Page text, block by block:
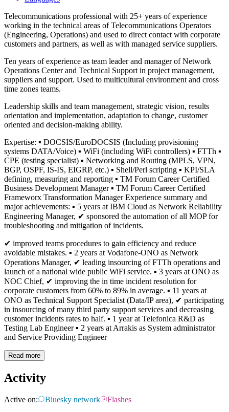
Telecommunications professional with 25+ years of experience
working in the technical areas of Telecommunications Operators
(Engineering, Operations) and used to direct contact with corporate
customers and partners, as well as with managed service suppliers.
Ten years of experience as team leader and manager of Network
Operations Center and Technical Support in project management,
suppliers and support. Used to multicultural environment and cross
time zones teams.
Leadership skills and team management, strategic vision, results
orientation and implementation, adaptation to change, customer
oriented and decision-making ability.
Expertise: ▪ DOCSIS/EuroDOCSIS (Including provisioning
systems DATA/Voice) ▪ WiFi (including WiFi controllers) ▪ FTTh ▪
CPE (testing specialist) ▪ Networking and Routing (MPLS, VPN,
BGP, OSPF, IS-IS, EIGRP, etc.) ▪ Shell/Perl scripting ▪ KPI/SLA
defining, measuring and reporting ▪ TM Forum Career Certified
Business Development Manager ▪ TM Forum Career Certified
Frameworx Transformation Manager Experience summary and
major achievements: ▪ 5 years at IBM Cloud as Network Reliability
Engineering Manager, ✔ sponsored the automation of all MOP for
troubleshooting and mitigation of incidents.
✔ improved teams procedures to gain efficiency and reduce
avoidable mistakes. ▪ 2 years at Vodafone-ONO as Network
Operations Manager, ✔ leading insourcing of FTTh operations and
launch of a national wide public WiFi service. ▪ 3 years at ONO as
NOC Chief, ✔ improving the in time incident resolution for
corporate customers from 60% to 89% in average. ▪ 11 years at
ONO as Technical Support Specialist (Data/IP area), ✔ participating
in insourcing of many third party support services and decreasing
customer incidents rates to half. ▪ 1 year at Telefonica R&D as
Testing Lab Engineer ▪ 2 years at Arrakis as System administrator
and Service Providing Engineer
Read more
Activity
Active on: Bluesky network
Flashes